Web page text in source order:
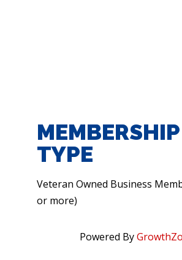
MEMBERSHIP
TYPE
Veteran Owned Business
or more)
Powered By